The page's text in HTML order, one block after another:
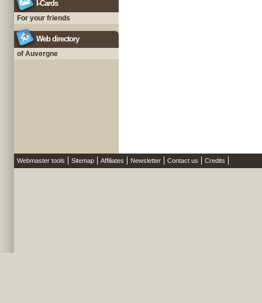
I-Cards
For your friends
Web directory
of Auvergne
Webmaster tools Sitemap Affiliates Newsletter Contact us Credits